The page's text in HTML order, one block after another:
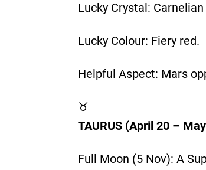
Lucky Crystal:
Lucky Colour: Fiery red.
Helpful Aspect: Mars
♉
TAURUS (April 20 –
Full Moon (5 Nov): A